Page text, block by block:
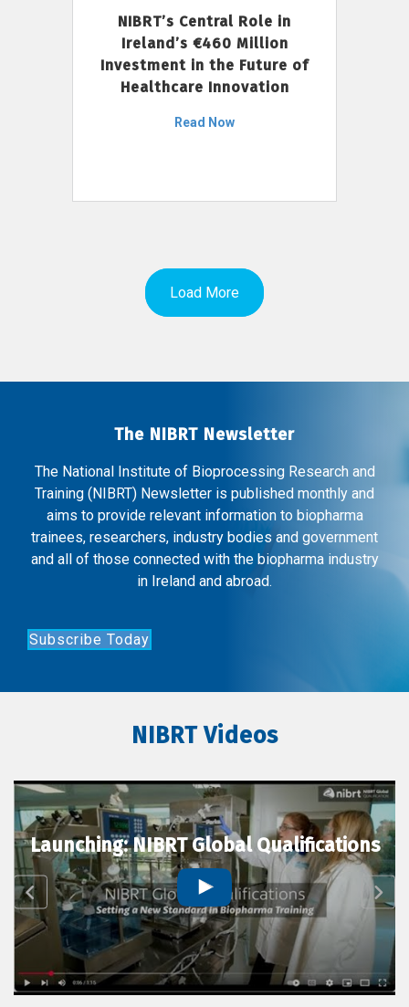
NIBRT’s Central Role in
Ireland’s €460 Million
Investment in the Future of
Healthcare Innovation
Read Now
Load More
The NIBRT Newsletter
The National Institute of Bioprocessing Research and
Training (NIBRT) Newsletter is published monthly and
aims to provide relevant information to biopharma
trainees, researchers, industry bodies and government
and all of those connected with the biopharma industry
in Ireland and abroad.
Subscribe Today
NIBRT Videos
Launching: NIBRT Global Qualifications